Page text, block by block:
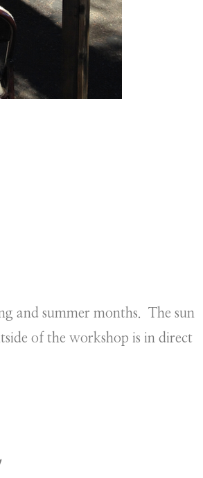
and summer months. The sun
of the workshop is in direct